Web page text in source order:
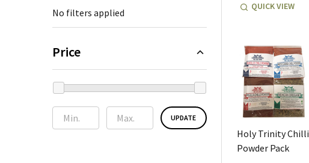
No filters applied
Price
UPDATE
QUICK VIEW
Holy Trinity Chilli
Powder Pack